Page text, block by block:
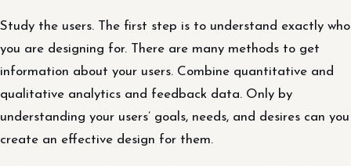
Study the users. The first step is to understand exactly who
you are designing for. There are many methods to get
information about your users. Combine quantitative and
qualitative analytics and feedback data. Only by
understanding your users’ goals, needs, and desires can you
create an effective design for them.